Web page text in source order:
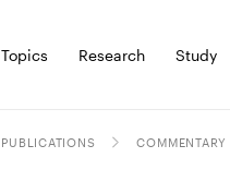
Topics Research Study
PUBLICATIONS COMMENTARY